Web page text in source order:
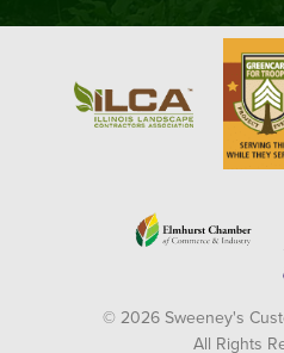
© 2026 Sweeney's
All Rights